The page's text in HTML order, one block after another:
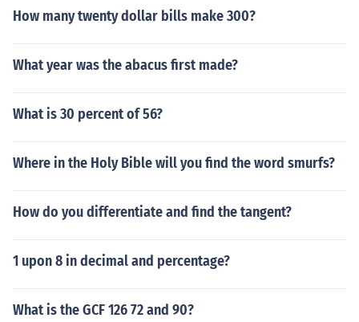
How many twenty dollar bills make 300?
What year was the abacus first made?
What is 30 percent of 56?
Where in the Holy Bible will you find the word smurfs?
How do you differentiate and find the tangent?
1 upon 8 in decimal and percentage?
What is the GCF 126 72 and 90?